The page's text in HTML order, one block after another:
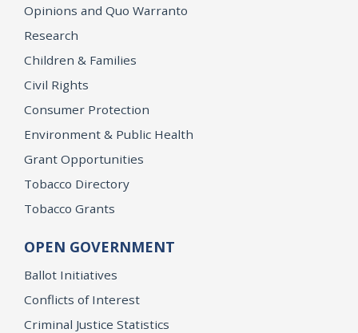
Opinions and Quo Warranto
Research
Children & Families
Civil Rights
Consumer Protection
Environment & Public Health
Grant Opportunities
Tobacco Directory
Tobacco Grants
OPEN GOVERNMENT
Ballot Initiatives
Conflicts of Interest
Criminal Justice Statistics